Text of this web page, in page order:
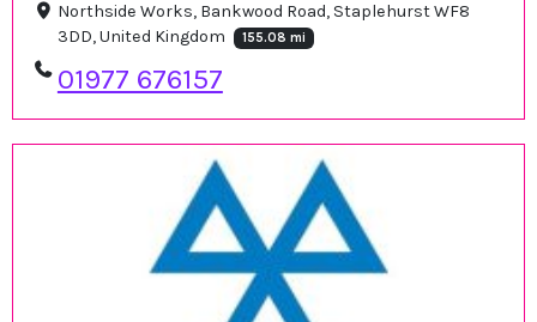
Northside Works, Bankwood Road, Staplehurst WF8
3DD, United Kingdom
155.08 mi
01977 676157